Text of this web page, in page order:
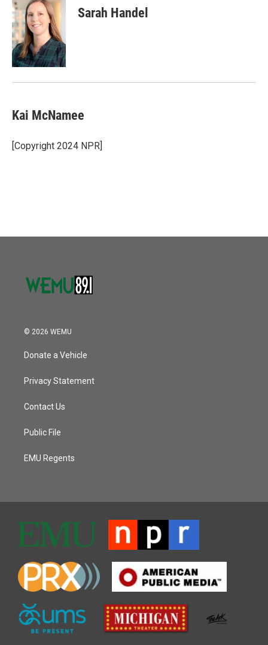
Sarah Handel
Kai McNamee
[Copyright 2024 NPR]
© 2026 WEMU
Donate a Vehicle
Privacy Statement
Contact Us
Public File
EMU Regents